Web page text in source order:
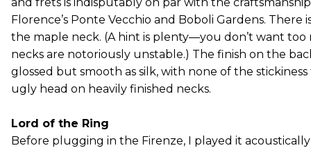
Florence’s Ponte Vecchio and Boboli Gardens. There
the maple neck. (A hint is plenty—you don’t want too
necks are notoriously unstable.) The finish on the
glossed but smooth as silk, with none of the
ugly head on heavily finished necks.
Lord of the Ring
Before plugging in the Firenze, I played it